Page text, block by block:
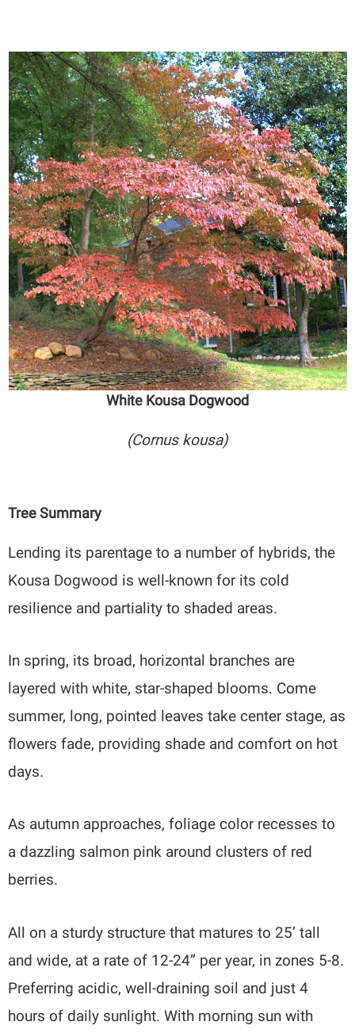
White Kousa Dogwood
(Cornus kousa)
Tree Summary
Lending its parentage to a number of hybrids, the
Kousa Dogwood is well-known for its cold
resilience and partiality to shaded areas.
In spring, its broad, horizontal branches are
layered with white, star-shaped blooms. Come
summer, long, pointed leaves take center stage, as
flowers fade, providing shade and comfort on hot
days.
As autumn approaches, foliage color recesses to
a dazzling salmon pink around clusters of red
berries.
All on a sturdy structure that matures to 25’ tall
and wide, at a rate of 12-24” per year, in zones 5-8.
Preferring acidic, well-draining soil and just 4
hours of daily sunlight. With morning sun with